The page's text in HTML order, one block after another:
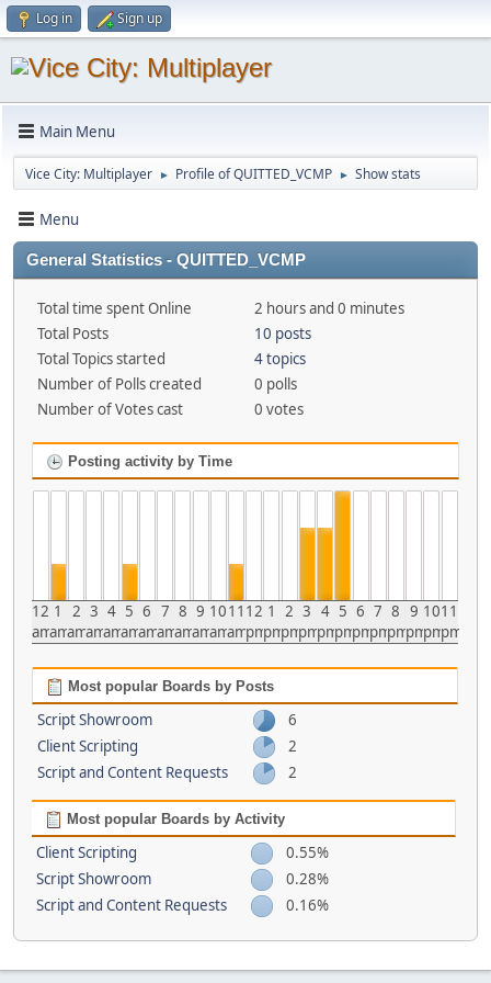
Log in Sign up
Main Menu
Vice City: Multiplayer ► Profile of QUITTED_VCMP ► Show stats
Menu
General Statistics - QUITTED_VCMP
Total time spent Online
2 hours and 0 minutes
Total Posts
10 posts
Total Topics started
4 topics
Number of Polls created
0 polls
Number of Votes cast
0 votes
Posting activity by Time
12
am
1
am
2
am
3
am
4
am
5
am
6
am
7
am
8
am
9
am
10
am
11
am
12
pm
1
pm
2
pm
3
pm
4
pm
5
pm
6
pm
7
pm
8
pm
9
pm
10
pm
11
pm
Most popular Boards by Posts
Script Showroom
6
Client Scripting
2
Script and Content Requests
2
Most popular Boards by Activity
Client Scripting
0.55%
Script Showroom
0.28%
Script and Content Requests
0.16%